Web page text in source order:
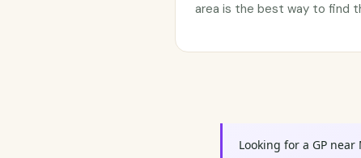
area is the best way to find
Looking for a GP